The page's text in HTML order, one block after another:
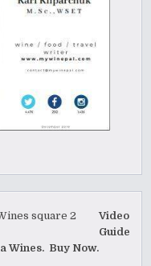
Video
Guide
Wines. Buy Now.